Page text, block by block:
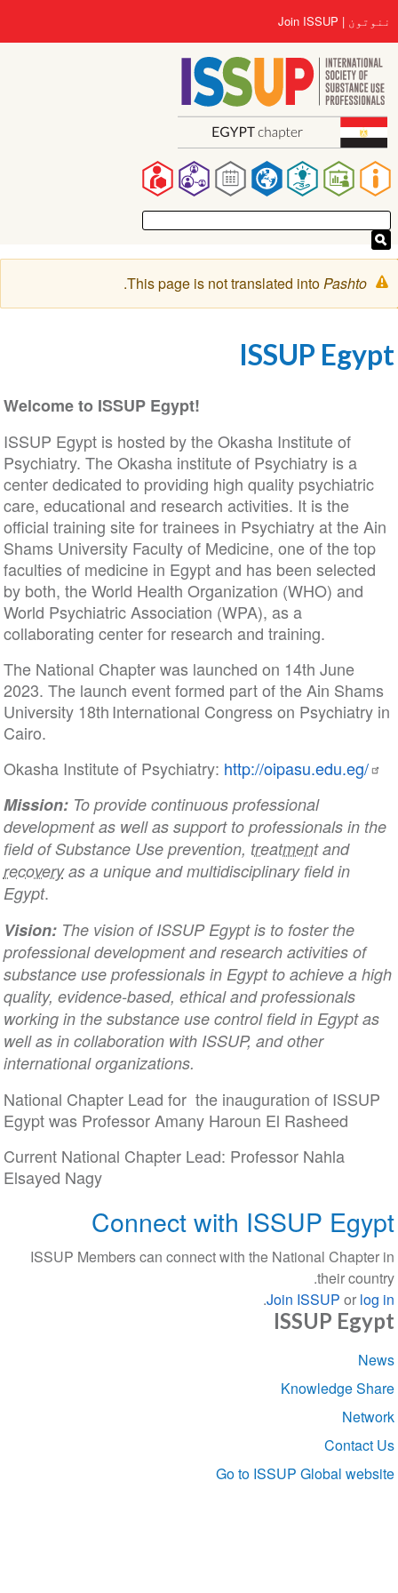
منځپانګه
دانګل
Main
navigation
User
account
menu
ننوتون Join ISSUP
خبرتيا
پیغام
This page is not translated intoPashto
.
ISSUP Egypt
Welcome to ISSUP Egypt!
ISSUP Egypt is hosted by the Okasha Institute of
Psychiatry. The Okasha institute of Psychiatry is a
center dedicated to providing high quality psychiatric
care, educational and research activities. It is the
official training site for trainees in Psychiatry at the Ain
Shams University Faculty of Medicine, one of the top
faculties of medicine in Egypt and has been selected
by both, the World Health Organization (WHO) and
World Psychiatric Association (WPA), as a
collaborating center for research and training.
The National Chapter was launched on 14th June
2023. The launch event formed part of the Ain Shams
University 18th International Congress on Psychiatry in
Cairo.
Okasha Institute of Psychiatry: http://oipasu.edu.eg/
Mission: To provide continuous professional
development as well as support to professionals in the
field of Substance Use prevention, treatmentand
recoveryas a unique and multidisciplinary field in
Egypt.
Vision: The vision of ISSUP Egypt is to foster the
professional development and research activities of
substance use professionals in Egypt to achieve a high
quality, evidence-based, ethical and professionals
working in the substance use control field in Egypt as
well as in collaboration with ISSUP, and other
international organizations.
National Chapter Lead for the inauguration of ISSUP
Egypt was Professor Amany Haroun El Rasheed
Current National Chapter Lead: Professor Nahla
Elsayed Nagy
Connect with ISSUP Egypt
ISSUP Members can connect with the National Chapter in
their country.
Join ISSUPor log in
.
ISSUP Egypt
Section
navigation
News
Knowledge Share
Network
Contact Us
Go to ISSUP Global website